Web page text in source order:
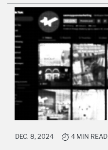
DEC. 8, 2024 4 MIN READ